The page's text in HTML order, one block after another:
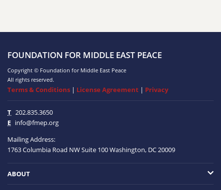
FOUNDATION FOR MIDDLE EAST PEACE
Copyright © Foundation for Middle East Peace
All rights reserved.
Terms & Conditions | License Agreement | Privacy
T 202.835.3650
E info@fmep.org
Mailing Address:
1763 Columbia Road NWSuite 100Washington, DC20009
ABOUT